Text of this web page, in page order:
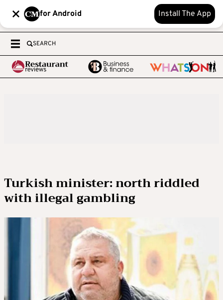
for Android Install The App
SEARCH
Turkish minister: north riddled
with illegal gambling